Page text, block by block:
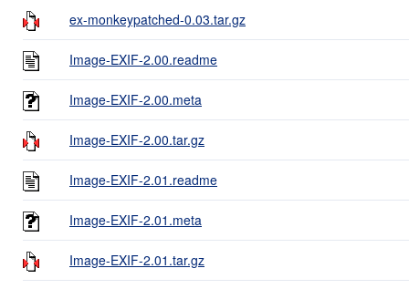
ex-monkeypatched-0.03.tar.gz
Image-EXIF-2.00.readme
Image-EXIF-2.00.meta
Image-EXIF-2.00.tar.gz
Image-EXIF-2.01.readme
Image-EXIF-2.01.meta
Image-EXIF-2.01.tar.gz